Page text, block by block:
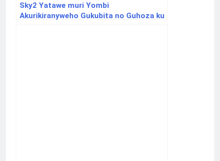
Sky2 Yatawe muri Yombi
Akurikiranyweho Gukubita no Guhoza ku